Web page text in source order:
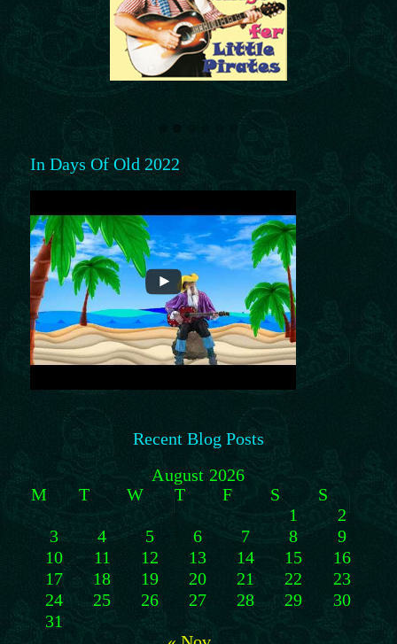
In Days Of Old 2022
Recent Blog Posts
August 2026
M
T W T F S
S
1
2
3
4 5 6 7 8
9
10
11 12 13 14 15
16
17
18 19 20 21 22
23
24
25 26 27 28 29
30
31